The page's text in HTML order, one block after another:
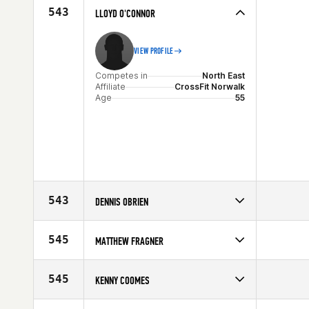
Affiliate
CrossFit Stamford
Age
543 LLOYD O'CONNOR
VIEW PROFILE
Competes in
North East
Affiliate
CrossFit Norwalk
Age
55
543 DENNIS OBRIEN
Affiliate
CrossFit Tri-County
Age
545 MATTHEW FRAGNER
Affiliate
CrossFit Los Angeles (LA)
Age
545 KENNY COOMES